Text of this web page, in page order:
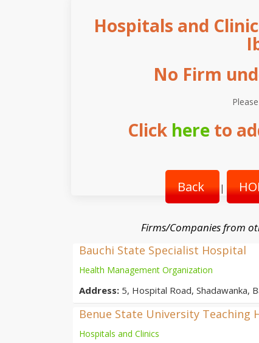
Hospitals and
No Firm
Click here to
Back |
Firms/Companies from
Bauchi State Specialist Hospital
Health Management Organization
Address: 5, Hospital Road, Shadawanka,
Benue State University Teaching
Hospitals and Clinics